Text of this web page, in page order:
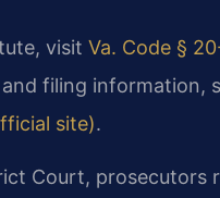
visit Va. Code §
filing information,
site).
Court,